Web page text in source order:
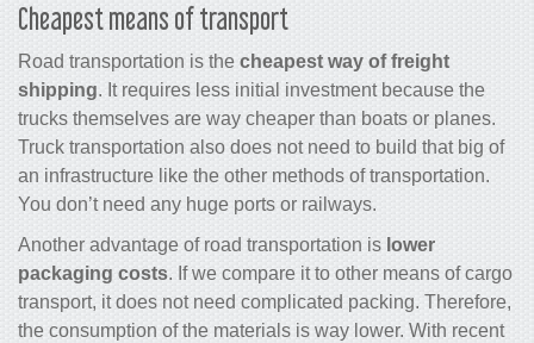
Cheapest means of transport
Road transportation is the cheapest way of freight
shipping. It requires less initial investment because the
trucks themselves are way cheaper than boats or planes.
Truck transportation also does not need to build that big of
an infrastructure like the other methods of transportation.
You don’t need any huge ports or railways.
Another advantage of road transportation is lower
packaging costs. If we compare it to other means of cargo
transport, it does not need complicated packing. Therefore,
the consumption of the materials is way lower. With recent